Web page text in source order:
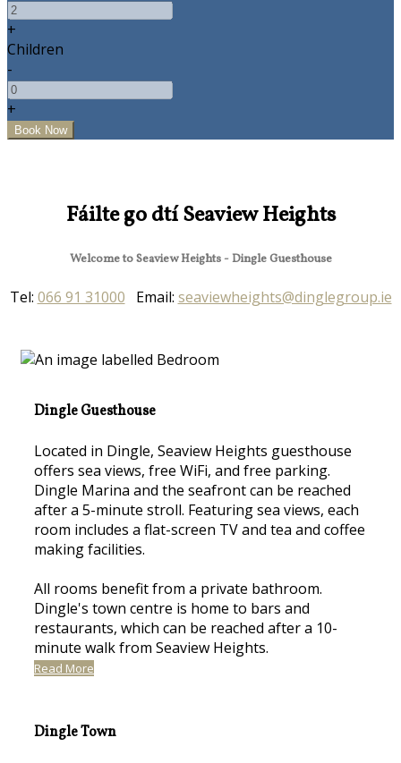
+
Children
-
+
Fáilte go dtí Seaview Heights
Welcome to Seaview Heights - Dingle Guesthouse
Tel: 066 91 31000 Email: seaviewheights@dinglegroup.ie
Dingle Guesthouse
Located in Dingle, Seaview Heights guesthouse
offers sea views, free WiFi, and free parking.
Dingle Marina and the seafront can be reached
after a 5-minute stroll. Featuring sea views, each
room includes a flat-screen TV and tea and coffee
making facilities.
All rooms benefit from a private bathroom.
Dingle's town centre is home to bars and
restaurants, which can be reached after a 10-
minute walk from Seaview Heights.
Read More
Dingle Town